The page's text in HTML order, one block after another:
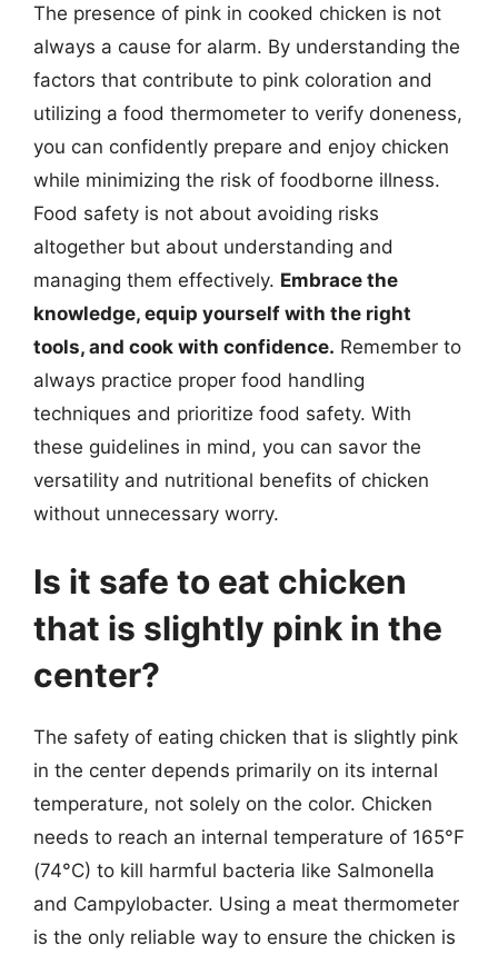
The presence of pink in cooked chicken is not
always a cause for alarm. By understanding the
factors that contribute to pink coloration and
utilizing a food thermometer to verify doneness,
you can confidently prepare and enjoy chicken
while minimizing the risk of foodborne illness.
Food safety is not about avoiding risks
altogether but about understanding and
managing them effectively. Embrace the
knowledge, equip yourself with the right
tools, and cook with confidence. Remember to
always practice proper food handling
techniques and prioritize food safety. With
these guidelines in mind, you can savor the
versatility and nutritional benefits of chicken
without unnecessary worry.
Is it safe to eat chicken
that is slightly pink in the
center?
The safety of eating chicken that is slightly pink
in the center depends primarily on its internal
temperature, not solely on the color. Chicken
needs to reach an internal temperature of 165°F
(74°C) to kill harmful bacteria like Salmonella
and Campylobacter. Using a meat thermometer
is the only reliable way to ensure the chicken is